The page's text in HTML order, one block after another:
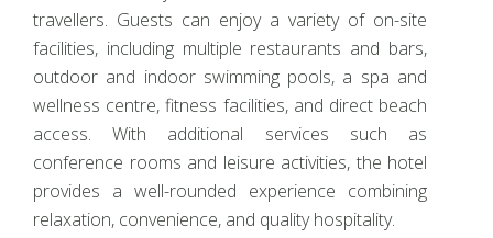
travellers. Guests can enjoy a variety of on-site
facilities, including multiple restaurants and bars,
outdoor and indoor swimming pools, a spa and
wellness centre, fitness facilities, and direct beach
access. With additional services such as
conference rooms and leisure activities, the hotel
provides a well-rounded experience combining
relaxation, convenience, and quality hospitality.